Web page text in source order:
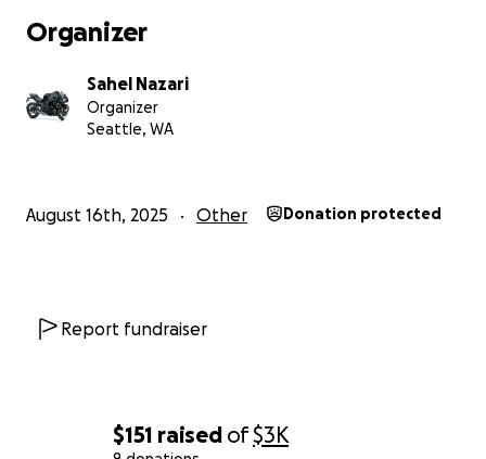
$151 raised of$3K
Organizer
Sahel Nazari
Organizer
Seattle, WA
August 16th, 2025 Other Donation protected
Report fundraiser